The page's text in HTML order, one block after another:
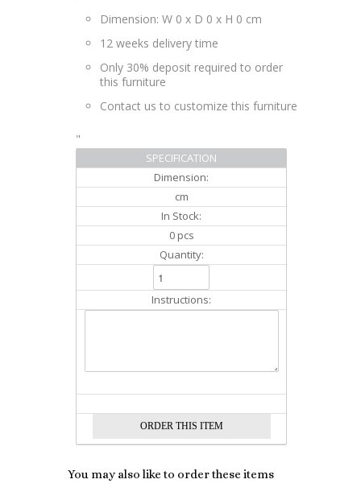
Dimension: W 0 x D 0 x H 0 cm
12 weeks delivery time
Only 30% deposit required to order
this furniture
Contact us to customize this furniture
"
SPECIFICATION
Dimension:
cm
In Stock:
0 pcs
Quantity:
Instructions:
You may also like to order these items